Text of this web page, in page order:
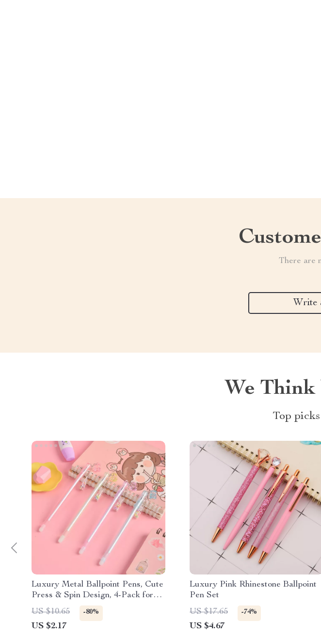
There are
Write
We Think
Top
Luxury Metal Ballpoint Pens, Cute
Press & Spin Design, 4-Pack for
Office & School
US $10.65 -80%
US $2.17
Luxury Pink Rhinestone Ballpoint
Pen Set
US $17.65
-74%
US $4.67